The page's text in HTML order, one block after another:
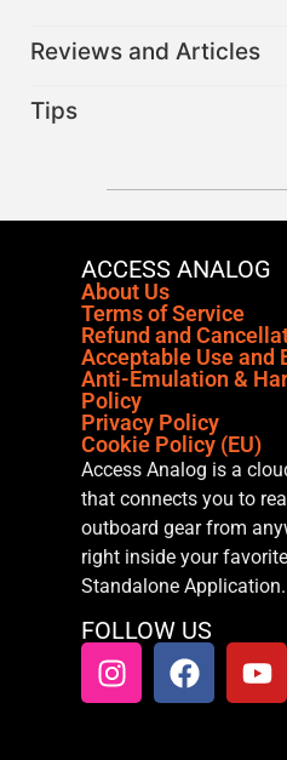
Reviews and Articles
Tips
ACCESS ANALOG
About Us
Terms of Service
Refund and
Acceptable Use and
Anti-Emulation &
Policy
Privacy Policy
Cookie Policy (EU)
Access Analog is a
that connects you to
outboard gear from
right inside your
Standalone Application.
FOLLOW US